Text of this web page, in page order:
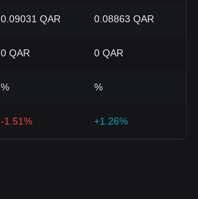
0.09031 QAR 0.08863 QAR
0 QAR 0 QAR
% %
-1.51% +1.26%